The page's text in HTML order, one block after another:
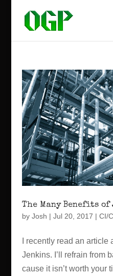
The Many Benefits of
by Josh | Jul 20, 2017 | CI/
I recently read an
Jenkins. I’ll refrain from
cause it isn’t worth your